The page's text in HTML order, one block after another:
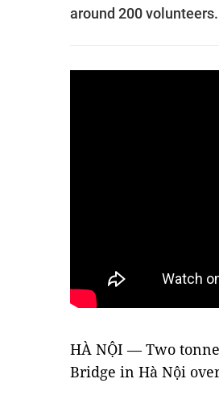
around 200 volunteers.
HÀ NỘI — Two
Bridge in Hà Nội